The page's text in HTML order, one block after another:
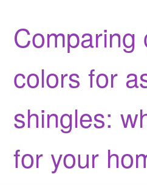
Comparing
colors for
shingles:
for your